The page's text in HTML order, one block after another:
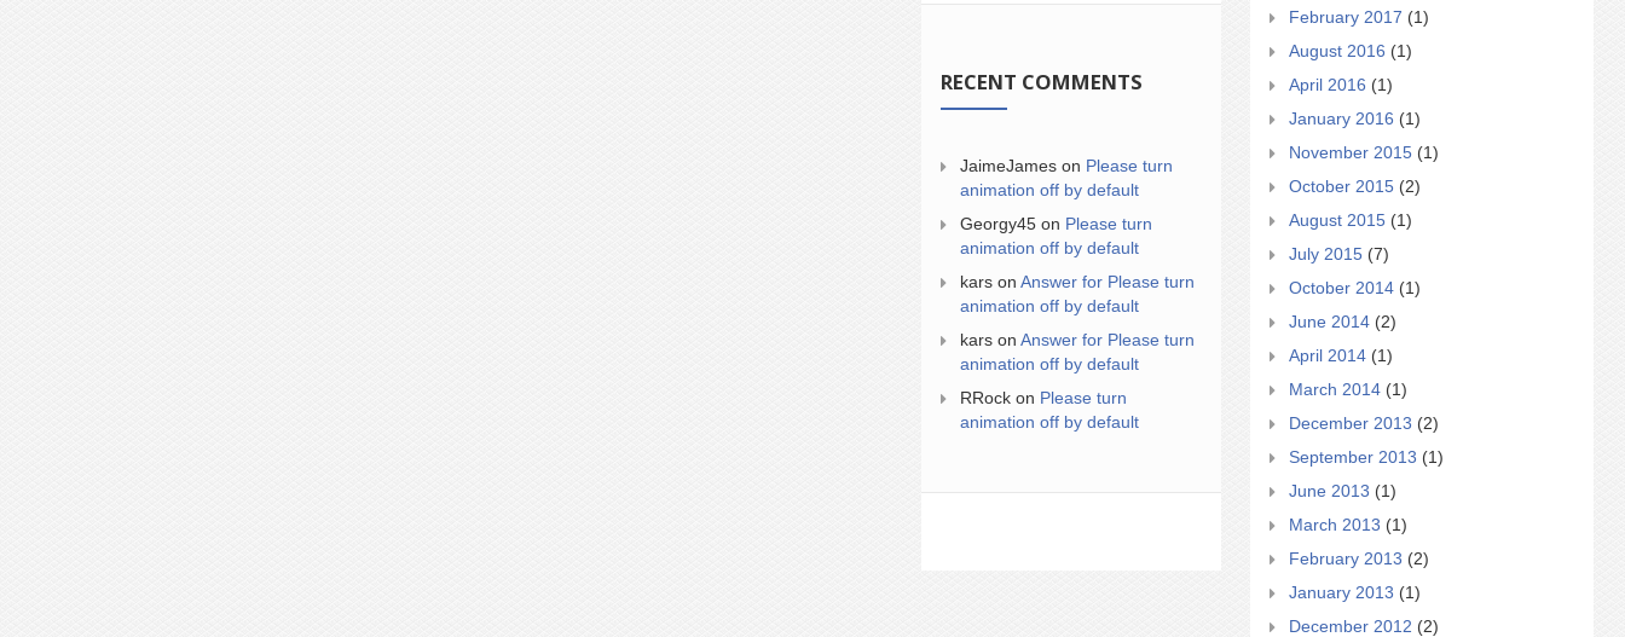
RECENT COMMENTS
JaimeJames on Please turn
animation off by default
Georgy45 on Please turn
animation off by default
kars on Answer for Please turn
animation off by default
kars on Answer for Please turn
animation off by default
RRock on Please turn
animation off by default
February 2017 (1)
August 2016 (1)
April 2016 (1)
January 2016 (1)
November 2015 (1)
October 2015 (2)
August 2015 (1)
July 2015 (7)
October 2014 (1)
June 2014 (2)
April 2014 (1)
March 2014 (1)
December 2013 (2)
September 2013 (1)
June 2013 (1)
March 2013 (1)
February 2013 (2)
January 2013 (1)
December 2012 (2)